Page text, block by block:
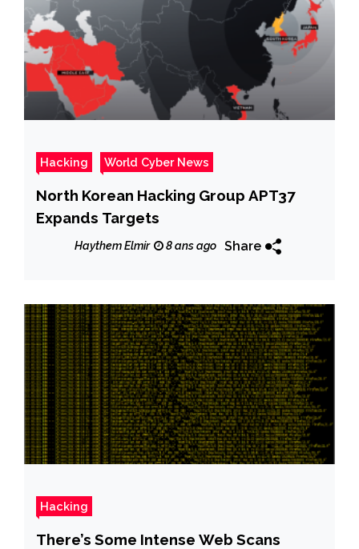
Hacking World Cyber News
North Korean Hacking Group APT37
Expands Targets
Haythem Elmir 8 ans ago Share
Hacking
There’s Some Intense Web Scans